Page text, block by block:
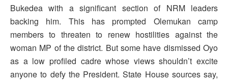
Bukedea with a significant section of NRM leaders
backing him. This has prompted Olemukan camp
members to threaten to renew hostilities against the
woman MP of the district. But some have dismissed Oyo
as a low profiled cadre whose views shouldn’t excite
anyone to defy the President. State House sources say,